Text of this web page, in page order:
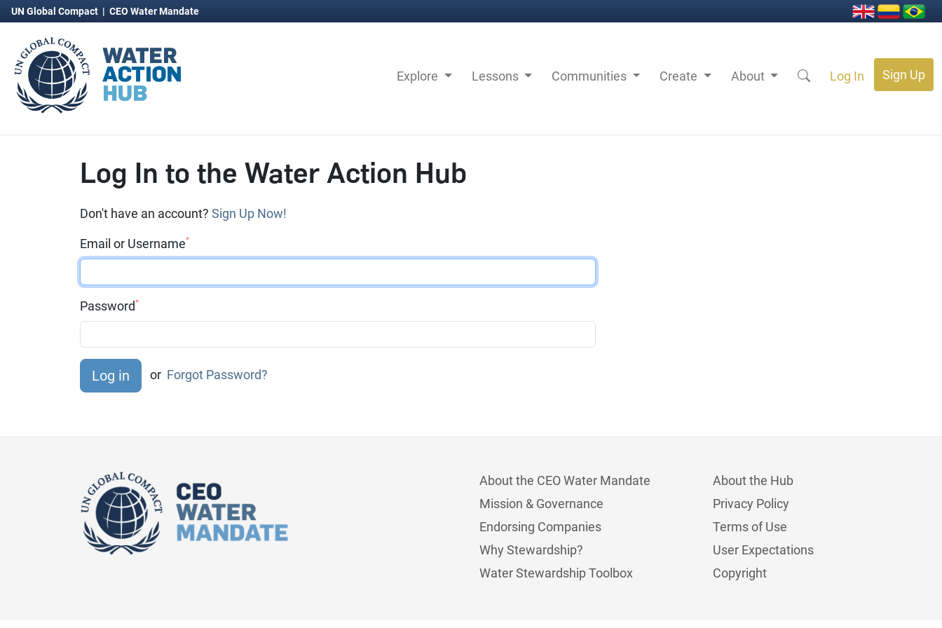
UN Global Compact | CEO Water Mandate
Explore Lessons Communities Create About Log In Sign Up
Log In to the Water Action Hub
Don't have an account? Sign Up Now!
Email or Username*
Password*
or Forgot Password?
About the CEO Water Mandate
Mission & Governance
Endorsing Companies
Why Stewardship?
Water Stewardship Toolbox
About the Hub
Privacy Policy
Terms of Use
User Expectations
Copyright